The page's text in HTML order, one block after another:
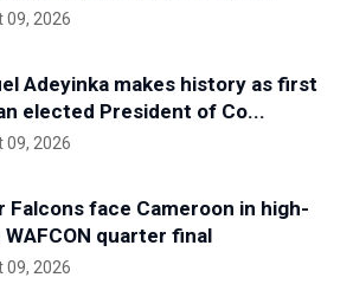
09, 2026
Adeyinka makes history as first
elected President of Co...
09, 2026
Falcons face Cameroon in high-
WAFCON quarter final
09, 2026